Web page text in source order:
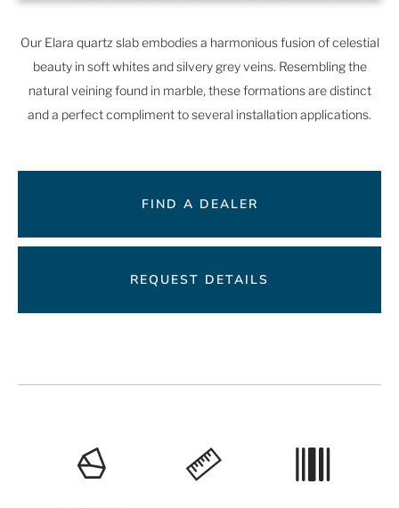
Our Elara quartz slab embodies a harmonious fusion of celestial
beauty in soft whites and silvery grey veins. Resembling the
natural veining found in marble, these formations are distinct
and a perfect compliment to several installation applications.
FIND A DEALER
REQUEST DETAILS